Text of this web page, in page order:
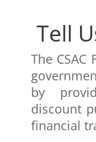
Tell
The
by
discount
financial